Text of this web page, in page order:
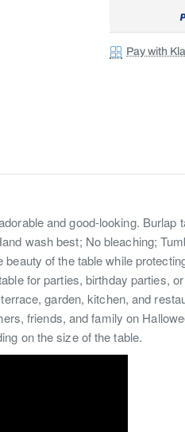
Pay with
and good-looking.
wash best; No bleaching;
of the table while
for parties, birthday parties,
garden, kitchen, and
friends, and family on
on the size of the table.